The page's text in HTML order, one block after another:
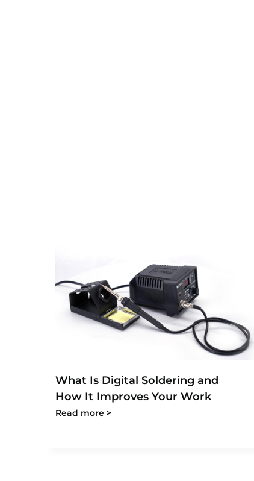
What Is Digital Soldering and
How It Improves Your Work
Read more >